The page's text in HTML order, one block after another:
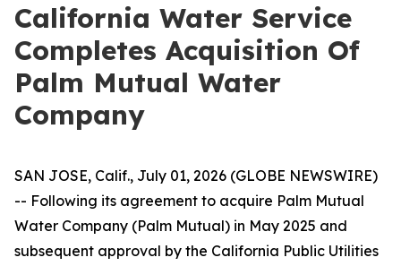
California Water Service
Completes Acquisition Of
Palm Mutual Water
Company
SAN JOSE, Calif., July 01, 2026 (GLOBE NEWSWIRE)
-- Following its agreement to acquire Palm Mutual
Water Company (Palm Mutual) in May 2025 and
subsequent approval by the California Public Utilities